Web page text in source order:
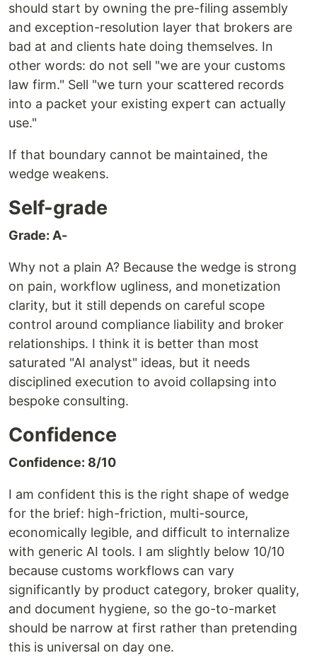
should start by owning the pre-filing assembly
and exception-resolution layer that brokers are
bad at and clients hate doing themselves. In
other words: do not sell "we are your customs
law firm." Sell "we turn your scattered records
into a packet your existing expert can actually
use."
If that boundary cannot be maintained, the
wedge weakens.
Self-grade
Grade: A-
Why not a plain A? Because the wedge is strong
on pain, workflow ugliness, and monetization
clarity, but it still depends on careful scope
control around compliance liability and broker
relationships. I think it is better than most
saturated "AI analyst" ideas, but it needs
disciplined execution to avoid collapsing into
bespoke consulting.
Confidence
Confidence: 8/10
I am confident this is the right shape of wedge
for the brief: high-friction, multi-source,
economically legible, and difficult to internalize
with generic AI tools. I am slightly below 10/10
because customs workflows can vary
significantly by product category, broker quality,
and document hygiene, so the go-to-market
should be narrow at first rather than pretending
this is universal on day one.